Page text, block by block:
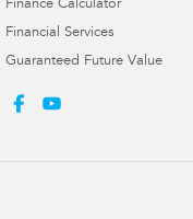
Finance Calculator
Financial Services
Guaranteed Future Value